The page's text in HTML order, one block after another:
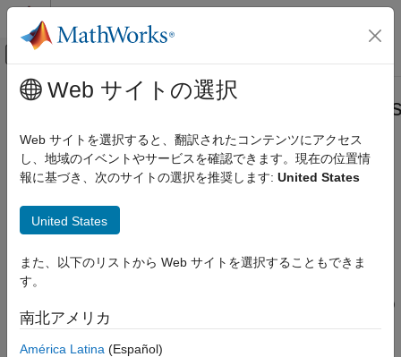
コンテンツへスキップ
オフキャンバス ナビゲーション メ
ドキュメンテーションのホーム
Deep Learning HDL Toolbox
System Integration of Deep Learning Processor
registerDeepLearningMemoryAddressSpace
ON THIS PAGE
Syntax
Input Arguments
Requirements
メインコンテンツ
Class:hdlcoder.ReferenceDesign
Namespace:hdlcoder
Add memory address space to reference design
Since R2021b
Syntax
registerDeepLearningMemoryAddressSpace(baseAddr,addrRange)
Description
Web サイトの選択
Web サイトを選択すると、翻訳されたコンテンツにアクセス
し、地域のイベントやサービスを確認できます。現在の位置情
報に基づき、次のサイトの選択を推奨します: United States
United States
また、以下のリストから Web サイトを選択することもできま
す。
南北アメリカ
América Latina (Español)